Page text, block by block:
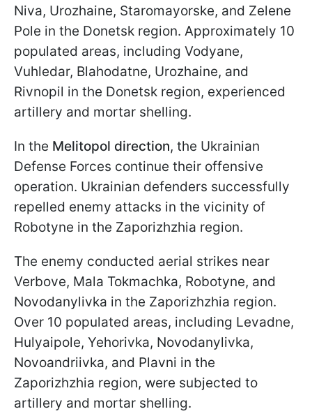
Niva, Urozhaine, Staromayorske, and Zelene
Pole in the Donetsk region. Approximately 10
populated areas, including Vodyane,
Vuhledar, Blahodatne, Urozhaine, and
Rivnopil in the Donetsk region, experienced
artillery and mortar shelling.
In the Melitopol direction, the Ukrainian
Defense Forces continue their offensive
operation. Ukrainian defenders successfully
repelled enemy attacks in the vicinity of
Robotyne in the Zaporizhzhia region.
The enemy conducted aerial strikes near
Verbove, Mala Tokmachka, Robotyne, and
Novodanylivka in the Zaporizhzhia region.
Over 10 populated areas, including Levadne,
Hulyaipole, Yehorivka, Novodanylivka,
Novoandriivka, and Plavni in the
Zaporizhzhia region, were subjected to
artillery and mortar shelling.